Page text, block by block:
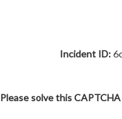
Incident ID:
Please solve this